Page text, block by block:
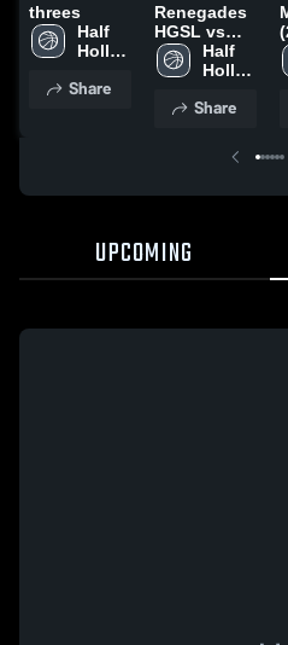
threes
Half
Hollow
East
Share
Renegades
HGSL vs
Riverside
White
Half
Hollow
East
School
Share
UPCOMING